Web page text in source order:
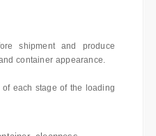
shipment and produce
container appearance.
each stage of the loading